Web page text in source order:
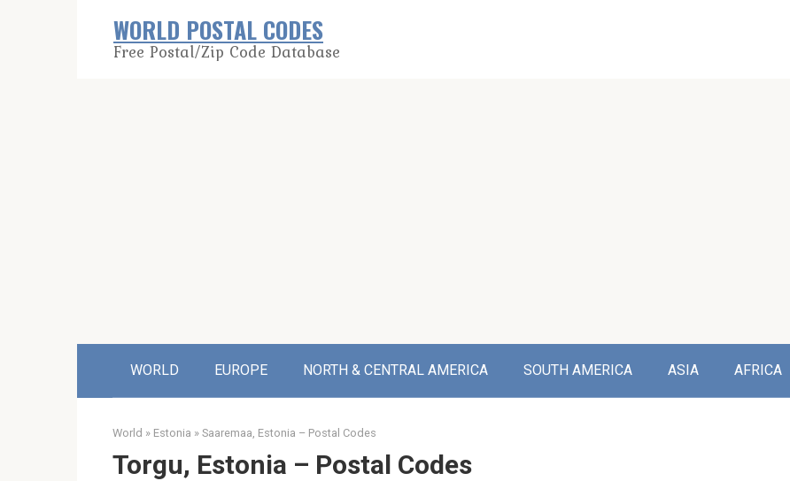
WORLD POSTAL CODES
Free Postal/Zip Code Database
WORLD EUROPE NORTH & CENTRAL AMERICA SOUTH AMERICA ASIA AFRICA
World » Estonia » Saaremaa, Estonia – Postal Codes
Torgu, Estonia – Postal Codes